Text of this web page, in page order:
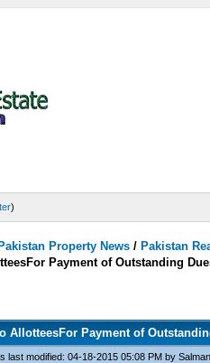
)
Property News/ Pakistan
Payment of Outstanding
AllotteesFor Payment of
last modified: 04-18-2015 05:08 PM by